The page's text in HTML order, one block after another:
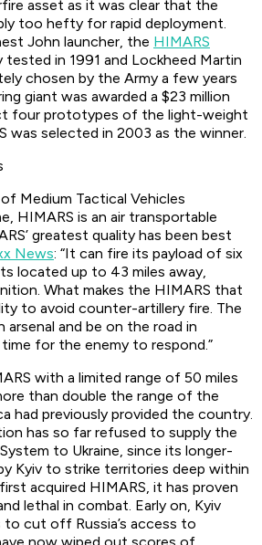
asset as it was clear that the
too hefty for rapid deployment.
John launcher, the HIMARS
tested in 1991 and Lockheed Martin
chosen by the Army a few years
giant was awarded a $23 million
four prototypes of the light-weight
was selected in 2003 as the winner.
Medium Tactical Vehicles
HIMARS is an air transportable
greatest quality has been best
News: “It can fire its payload of six
located up to 43 miles away,
What makes the HIMARS that
to avoid counter-artillery fire. The
arsenal and be on the road in
for the enemy to respond.”
with a limited range of 50 miles
than double the range of the
had previously provided the country.
has so far refused to supply the
to Ukraine, since its longer-
Kyiv to strike territories deep within
acquired HIMARS, it has proven
lethal in combat. Early on, Kyiv
cut off Russia’s access to